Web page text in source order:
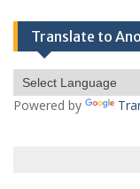
Translate to
Powered by